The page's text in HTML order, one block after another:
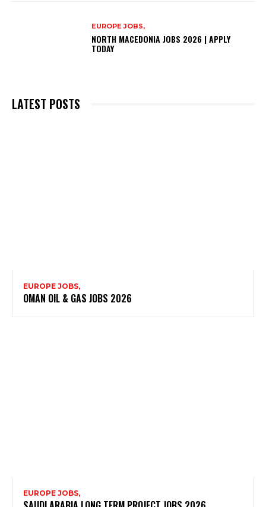
EUROPE JOBS,
NORTH MACEDONIA JOBS 2026 | APPLY
TODAY
LATEST POSTS
EUROPE JOBS,
OMAN OIL & GAS JOBS 2026
EUROPE JOBS,